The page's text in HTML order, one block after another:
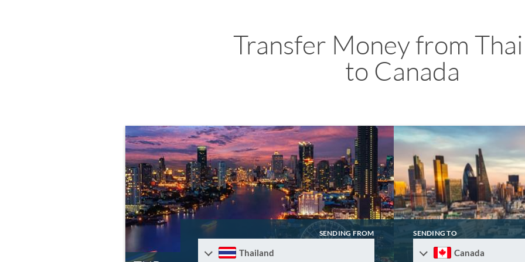
Transfer Money from
to Canada
SENDING FROM
Thailand
SENDING TO
Canada